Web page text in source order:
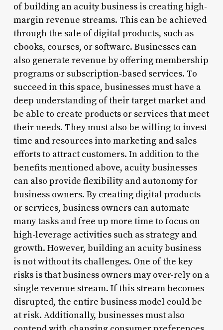
of building an acuity business is creating high-
margin revenue streams. This can be achieved
through the sale of digital products, such as
ebooks, courses, or software. Businesses can
also generate revenue by offering membership
programs or subscription-based services. To
succeed in this space, businesses must have a
deep understanding of their target market and
be able to create products or services that meet
their needs. They must also be willing to invest
time and resources into marketing and sales
efforts to attract customers. In addition to the
benefits mentioned above, acuity businesses
can also provide flexibility and autonomy for
business owners. By creating digital products
or services, business owners can automate
many tasks and free up more time to focus on
high-leverage activities such as strategy and
growth. However, building an acuity business
is not without its challenges. One of the key
risks is that business owners may over-rely on a
single revenue stream. If this stream becomes
disrupted, the entire business model could be
at risk. Additionally, businesses must also